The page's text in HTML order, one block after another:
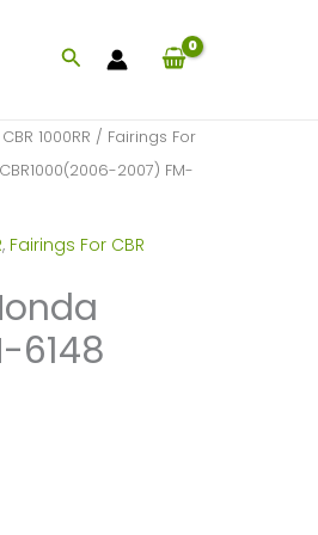
Search
1000RR / Fairings For
2007) FM-
, Fairings For CBR
6148